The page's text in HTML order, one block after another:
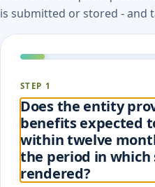
is submitted or stored - and
STEP 1
Does the entity
benefits expected
within twelve
the period in which
rendered?